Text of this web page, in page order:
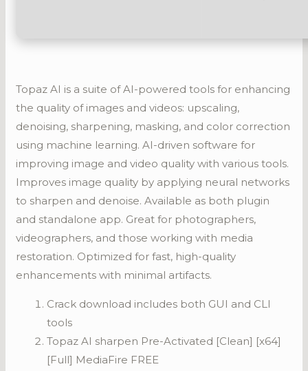
Topaz AI is a suite of AI-powered tools for enhancing
the quality of images and videos: upscaling,
denoising, sharpening, masking, and color correction
using machine learning. AI-driven software for
improving image and video quality with various tools.
Improves image quality by applying neural networks
to sharpen and denoise. Available as both plugin
and standalone app. Great for photographers,
videographers, and those working with media
restoration. Optimized for fast, high-quality
enhancements with minimal artifacts.
Crack download includes both GUI and CLI
tools
Topaz AI sharpen Pre-Activated [Clean] [x64]
[Full] MediaFire FREE